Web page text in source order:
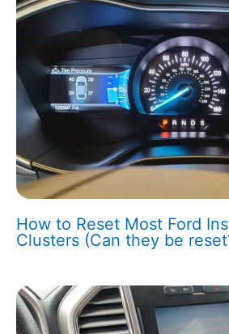
How to Reset Most Ford
Clusters (Can they be